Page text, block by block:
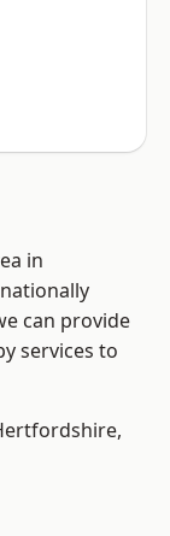
in
can provide
services to